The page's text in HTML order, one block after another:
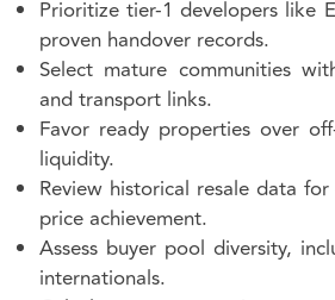
Prioritize tier-1 developers like
proven handover records.
Select mature communities
and transport links.
Favor ready properties over
liquidity.
Review historical resale data
price achievement.
Assess buyer pool diversity,
internationals.